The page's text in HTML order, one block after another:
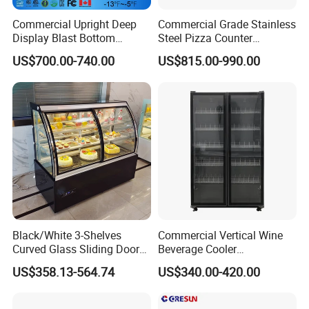
commissioning, maintenance and other services.
We have passed ISO9001 quality management
system certification. Our products are widely used
in many well-known hotels and large catering
companies at home and abroad, and have won a
good market reputation.
Business philosophy: Intelligent manufacturing in
China, ingenuity and quality
Commercial Upright Deep
Display Blast Bottom
Mounted Chiller Vertical
Standing Cooler Refrigerator
Fridge Freezer for
Restaurant with Two Glass
Door
US$700.00-740.00
Commercial Grade Stainless
Steel Pizza Counter
Workbench Refrigerator
US$815.00-990.00
Black/White 3-Shelves
Curved Glass Sliding Door
Bread Cake Cabinet Bakery
Display Showcase with LED
US$358.13-564.74
Commercial Vertical Wine
Beverage Cooler
Refrigerator Glass Door
Display Showcase
US$340.00-420.00